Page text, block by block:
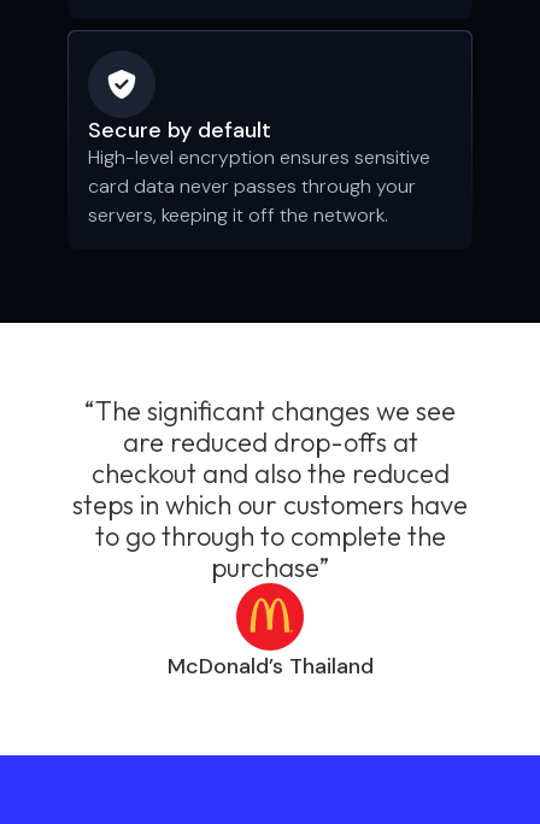
Secure by default
High-level encryption ensures sensitive
card data never passes through your
servers, keeping it off the network.
“The significant changes we see
are reduced drop-offs at
checkout and also the reduced
steps in which our customers have
to go through to complete the
purchase”
McDonald’s Thailand